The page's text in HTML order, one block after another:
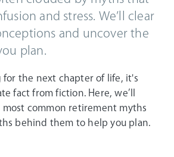
and stress. We’ll clear
and uncover the
plan.
for the next chapter of life, it's
fact from fiction. Here, we’ll
most common retirement myths
behind them to help you plan.